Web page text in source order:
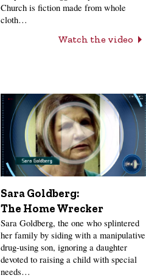
Church is fiction made from whole
cloth…
Watch the video
Sara Goldberg:
The Home Wrecker
Sara Goldberg, the one who splintered
her family by siding with a manipulative
drug-using son, ignoring a daughter
devoted to raising a child with special
needs…